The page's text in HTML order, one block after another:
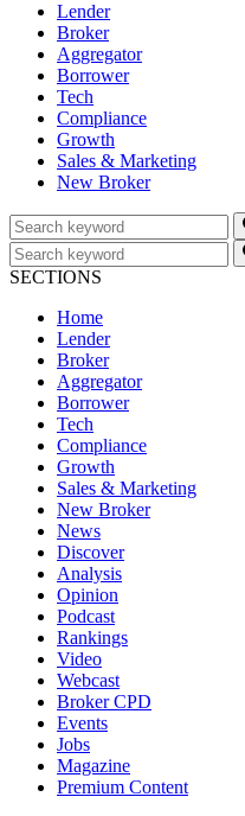
Lender
Broker
Aggregator
Borrower
Tech
Compliance
Growth
Sales & Marketing
New Broker
SECTIONS
Home
Lender
Broker
Aggregator
Borrower
Tech
Compliance
Growth
Sales & Marketing
New Broker
News
Discover
Analysis
Opinion
Podcast
Rankings
Video
Webcast
Broker CPD
Events
Jobs
Magazine
Premium Content